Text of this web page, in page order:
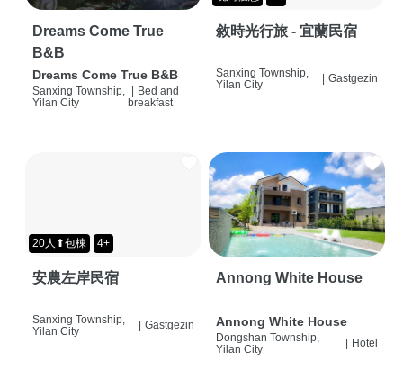
Dreams Come True
B&B
Dreams Come True B&B
Sanxing Township,
Yilan City
| Bed and
breakfast
敘時光行旅 - 宜蘭民宿
Sanxing Township,
Yilan City
Gastgezin
20人⬆包棟 4+
安農左岸民宿
Sanxing Township,
Yilan City
Gastgezin
Annong White House
Annong White House
Dongshan Township,
Yilan City
Hotel